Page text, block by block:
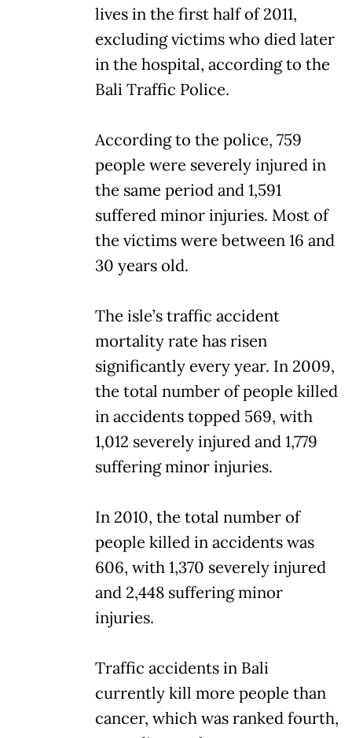
lives in the first half of 2011,
excluding victims who died later
in the hospital, according to the
Bali Traffic Police.
According to the police, 759
people were severely injured in
the same period and 1,591
suffered minor injuries. Most of
the victims were between 16 and
30 years old.
The isle’s traffic accident
mortality rate has risen
significantly every year. In 2009,
the total number of people killed
in accidents topped 569, with
1,012 severely injured and 1,779
suffering minor injuries.
In 2010, the total number of
people killed in accidents was
606, with 1,370 severely injured
and 2,448 suffering minor
injuries.
Traffic accidents in Bali
currently kill more people than
cancer, which was ranked fourth,